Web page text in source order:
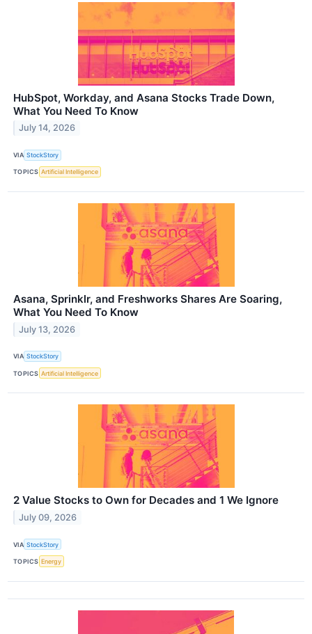
HubSpot, Workday, and Asana Stocks Trade Down,
What You Need To Know
July 14, 2026
VIA StockStory
TOPICS Artificial Intelligence
Asana, Sprinklr, and Freshworks Shares Are Soaring,
What You Need To Know
July 13, 2026
VIA StockStory
TOPICS Artificial Intelligence
2 Value Stocks to Own for Decades and 1 We Ignore
July 09, 2026
VIA StockStory
TOPICS Energy